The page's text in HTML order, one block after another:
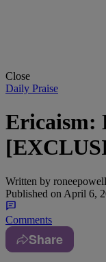
Close
Daily Praise
Ericaism:
Written by roneepowell
Published on April 6,
Comments
Share